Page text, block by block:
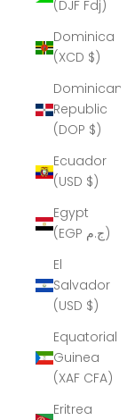
(DJF Fdj)
Dominica
(XCD $)
Dominican
Republic
(DOP $)
Ecuador
(USD $)
Egypt
(EGP ج.م)
El
Salvador
(USD $)
Equatorial
Guinea
(XAF CFA)
Eritrea